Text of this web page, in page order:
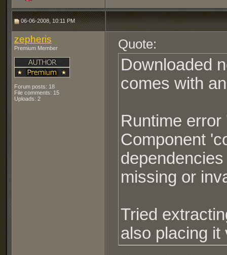
06-06-2008, 10:11 PM
zepheris
Premium Member
Forum posts: 18
File comments: 15
Uploads: 2
Quote:
Downloaded
comes with
Runtime error
Component
missing or
Tried
also placing it